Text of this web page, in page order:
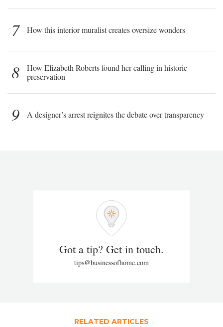
7 How this interior muralist creates oversize wonders
8
How Elizabeth Roberts found her calling in historic
preservation
9 A designer’s arrest reignites the debate over transparency
Got a tip? Get in touch.
tips@businessofhome.com
RELATED ARTICLES